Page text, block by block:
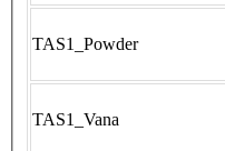
TAS1_Powder
TAS1_Vana